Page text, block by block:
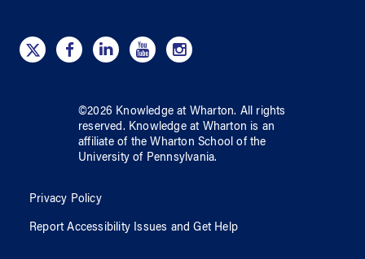
©2026 Knowledge at Wharton. All rights
reserved. Knowledge at Wharton is an
affiliate of the Wharton School ofthe
University of Pennsylvania.
Privacy Policy
Report Accessibility Issues and Get Help